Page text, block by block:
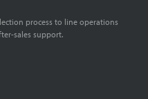
process to line operations
sales support.